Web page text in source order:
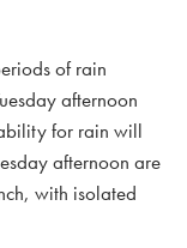
of rain
afternoon
for rain will
afternoon are
with isolated